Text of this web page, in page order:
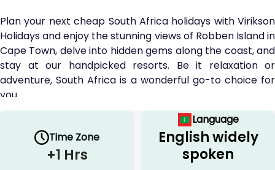
Plan your next cheap South Africa holidays with Virikson
Holidays and enjoy the stunning views of Robben Island in
Cape Town, delve into hidden gems along the coast, and
stay at our handpicked resorts. Be it relaxation or
adventure, South Africa is a wonderful go-to choice for
you.
Plan Your Escape to South Africa
With Virikson Holidays
Time Zone
+1 Hrs
Language
English widely
spoken